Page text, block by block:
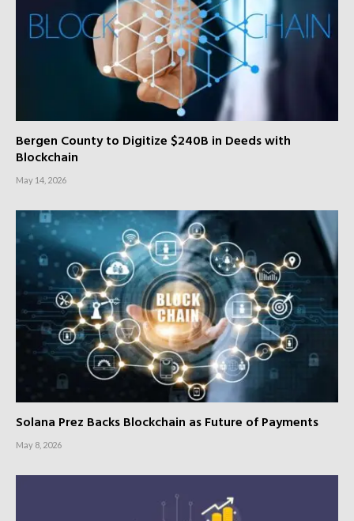
Bergen County to Digitize $240B in Deeds with
Blockchain
May 14, 2026
Solana Prez Backs Blockchain as Future of Payments
May 8, 2026